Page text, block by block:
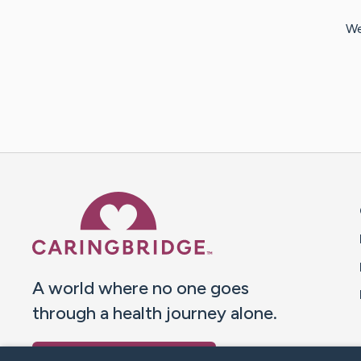
A world where no one goes
through a health journey alone.